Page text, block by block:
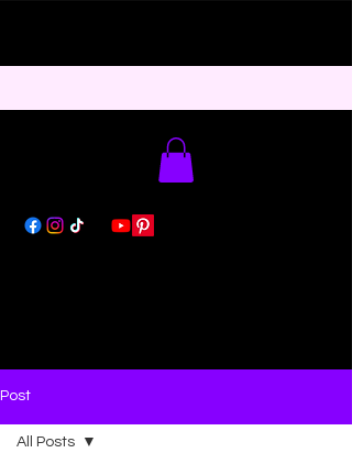
Post
All Posts